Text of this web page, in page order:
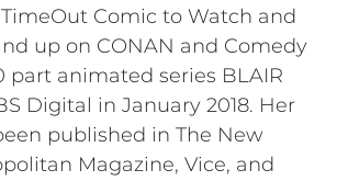
Comic to Watch and
up on CONAN and Comedy
part animated series BLAIR
Digital in January 2018. Her
published in The New
Magazine, Vice, and